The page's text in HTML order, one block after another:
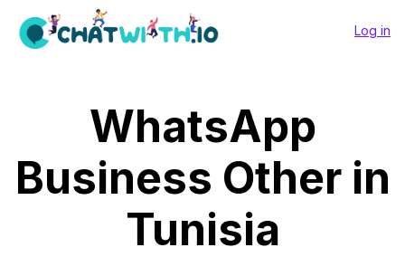
Log in
WhatsApp
Business Other in
Tunisia